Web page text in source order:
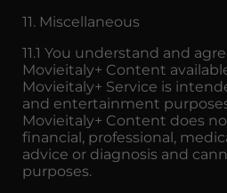
11. Miscellaneous
11.1 You understand and
Movieitaly+ Content
Movieitaly+ Service is
and entertainment
Movieitaly+ Content does
financial, professional,
advice or diagnosis and
purposes.